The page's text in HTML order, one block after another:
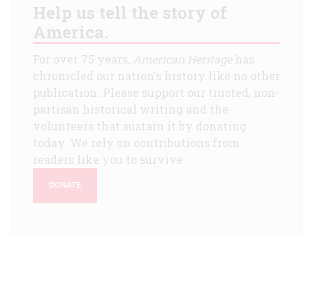
Help us tell the story of
America.
For over 75 years, American Heritagehas
chronicled our nation's history like no other
publication. Please support our trusted, non-
partisan historical writing and the
volunteers that sustain it by donating
today. We rely on contributions from
readers like you to survive.
DONATE